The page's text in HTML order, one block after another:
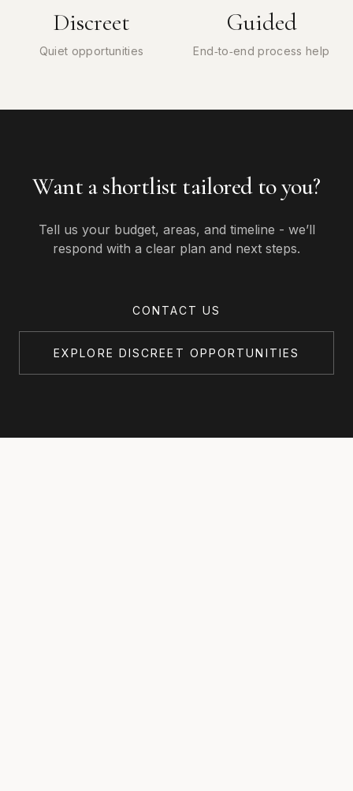
Discreet
Quiet opportunities
Guided
End‑to‑end process help
Want a shortlist tailored to you?
Tell us your budget, areas, and timeline - we’ll
respond with a clear plan and next steps.
CONTACT US
EXPLORE DISCREET OPPORTUNITIES